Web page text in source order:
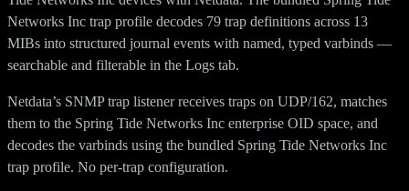
Networks Inc trap profile decodes 79 trap definitions across 13
MIBs into structured journal events with named, typed varbinds —
searchable and filterable in the Logs tab.
Netdata’s SNMP trap listener receives traps on UDP/162, matches
them to the Spring Tide Networks Inc enterprise OID space, and
decodes the varbinds using the bundled Spring Tide Networks Inc
trap profile. No per-trap configuration.